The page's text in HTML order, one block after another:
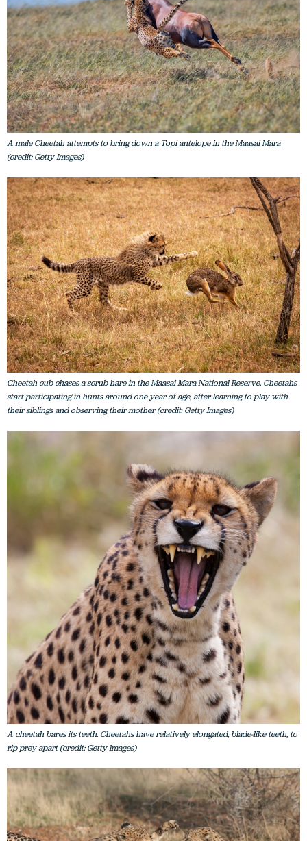
A male Cheetah attempts to bring down a Topi antelope in the Maasai Mara
(credit: Getty Images)
Cheetah cub chases a scrub hare in the Maasai Mara National Reserve. Cheetahs
start participating in hunts around one year of age, after learning to play with
their siblings and observing their mother (credit: Getty Images)
A cheetah bares its teeth. Cheetahs have relatively elongated, blade-like teeth, to
rip prey apart (credit: Getty Images)